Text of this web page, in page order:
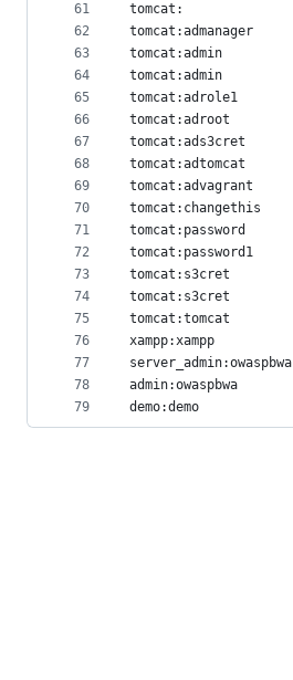
61
62
63
64
65
66
67
68
69
70
71
72
73
74
75
76
77
78
79
tomcat:
tomcat:admanager
tomcat:admin
tomcat:admin
tomcat:adrole1
tomcat:adroot
tomcat:ads3cret
tomcat:adtomcat
tomcat:advagrant
tomcat:changethis
tomcat:password
tomcat:password1
tomcat:s3cret
tomcat:s3cret
tomcat:tomcat
xampp:xampp
server_admin:owaspbwa
admin:owaspbwa
demo:demo